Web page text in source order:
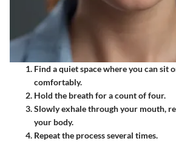
Find a quiet space where you can sit
comfortably.
Hold the breath for a count of four.
Slowly exhale through your mouth,
your body.
Repeat the process several times.